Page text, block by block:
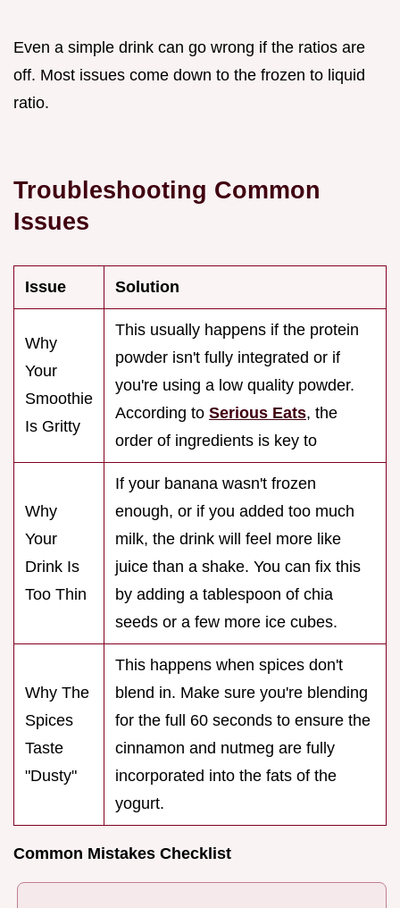
Even a simple drink can go wrong if the ratios are
off. Most issues come down to the frozen to liquid
ratio.
Troubleshooting Common
Issues
Issue Solution
Why
Your
Smoothie
Is Gritty
This usually happens if the protein
powder isn't fully integrated or if
you're using a low quality powder.
According to Serious Eats, the
order of ingredients is key to
Why
Your
Drink Is
Too Thin
If your banana wasn't frozen
enough, or if you added too much
milk, the drink will feel more like
juice than a shake. You can fix this
by adding a tablespoon of chia
seeds or a few more ice cubes.
Why The
Spices
Taste
"Dusty"
This happens when spices don't
blend in. Make sure you're blending
for the full 60 seconds to ensure the
cinnamon and nutmeg are fully
incorporated into the fats of the
yogurt.
Common Mistakes Checklist